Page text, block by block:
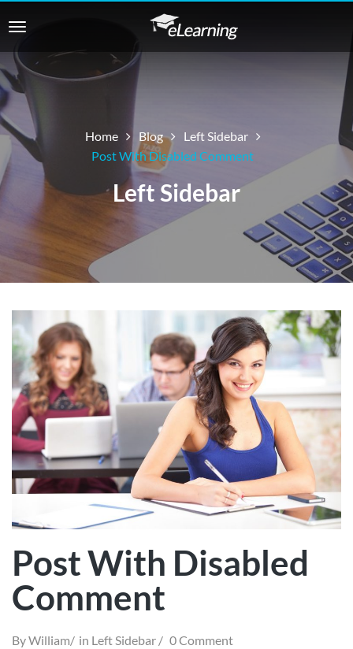
Home Blog
Left Sidebar
Post With Disabled Comment
Left Sidebar
Post With Disabled
Comment
ByWilliam in Left Sidebar 0 Comment